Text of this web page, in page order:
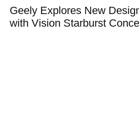
Geely Explores New
with Vision Starburst